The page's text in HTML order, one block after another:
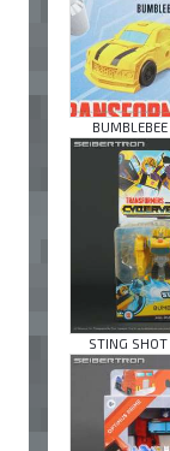
STING SHOT